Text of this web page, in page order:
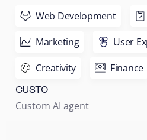
Web Development
Marketing
User
Creativity
Finance
CUSTO
Custom AI agent